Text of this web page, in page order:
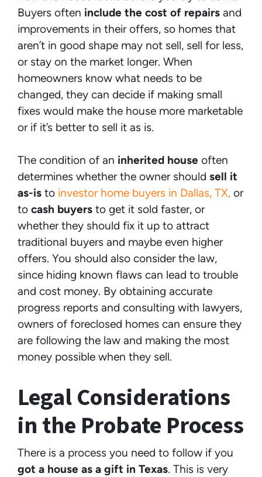
Buyers often include the cost of repairs and
improvements in their offers, so homes that
aren’t in good shape may not sell, sell for less,
or stay on the market longer. When
homeowners know what needs to be
changed, they can decide if making small
fixes would make the house more marketable
or if it’s better to sell it as is.
The condition of an inherited house often
determines whether the owner should sell it
as-is to investor home buyers in Dallas, TX, or
to cash buyers to get it sold faster, or
whether they should fix it up to attract
traditional buyers and maybe even higher
offers. You should also consider the law,
since hiding known flaws can lead to trouble
and cost money. By obtaining accurate
progress reports and consulting with lawyers,
owners of foreclosed homes can ensure they
are following the law and making the most
money possible when they sell.
Legal Considerations
in the Probate Process
There is a process you need to follow if you
got a house as a gift in Texas. This is very